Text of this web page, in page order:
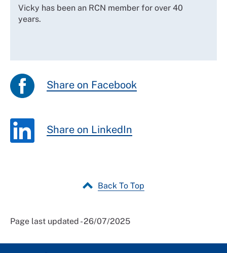
Vicky has been an RCN member for over 40
years.
Share on Facebook
Share on LinkedIn
Back To Top
Page last updated - 26/07/2025